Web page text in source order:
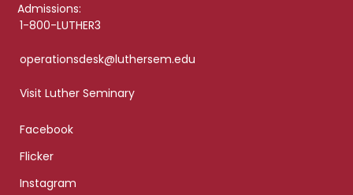
Admissions:
1-800-LUTHER3
operationsdesk@luthersem.edu
Visit Luther Seminary
Facebook
Flicker
Instagram